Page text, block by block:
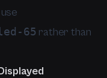
65 rather than